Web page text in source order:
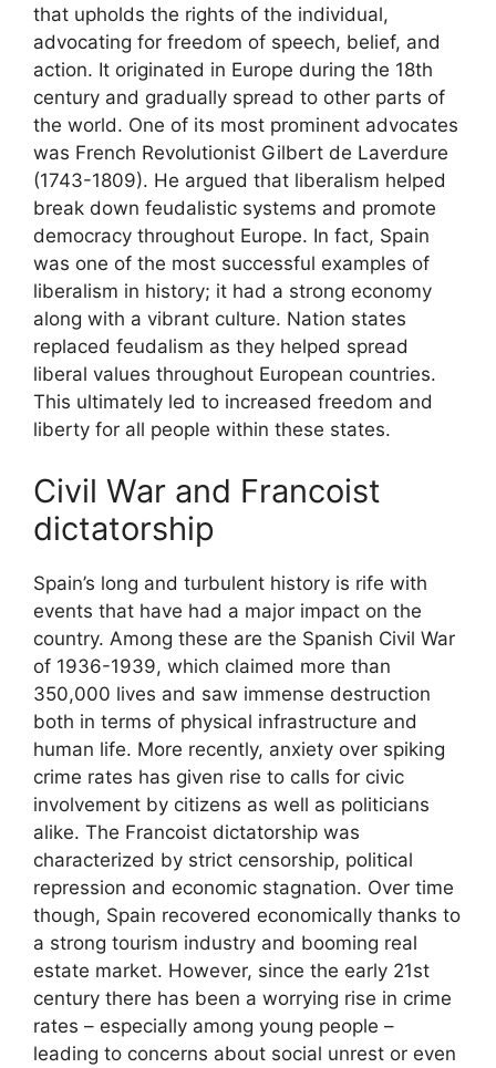
that upholds the rights of the individual,
advocating for freedom of speech, belief, and
action. It originated in Europe during the 18th
century and gradually spread to other parts of
the world. One of its most prominent advocates
was French Revolutionist Gilbert de Laverdure
(1743-1809). He argued that liberalism helped
break down feudalistic systems and promote
democracy throughout Europe. In fact, Spain
was one of the most successful examples of
liberalism in history; it had a strong economy
along with a vibrant culture. Nation states
replaced feudalism as they helped spread
liberal values throughout European countries.
This ultimately led to increased freedom and
liberty for all people within these states.
Civil War and Francoist
dictatorship
Spain’s long and turbulent history is rife with
events that have had a major impact on the
country. Among these are the Spanish Civil War
of 1936-1939, which claimed more than
350,000 lives and saw immense destruction
both in terms of physical infrastructure and
human life. More recently, anxiety over spiking
crime rates has given rise to calls for civic
involvement by citizens as well as politicians
alike. The Francoist dictatorship was
characterized by strict censorship, political
repression and economic stagnation. Over time
though, Spain recovered economically thanks to
a strong tourism industry and booming real
estate market. However, since the early 21st
century there has been a worrying rise in crime
rates – especially among young people –
leading to concerns about social unrest or even